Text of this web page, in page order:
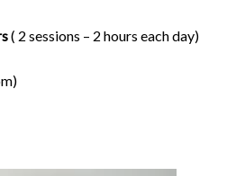
( 2 sessions – 2 hours each day)